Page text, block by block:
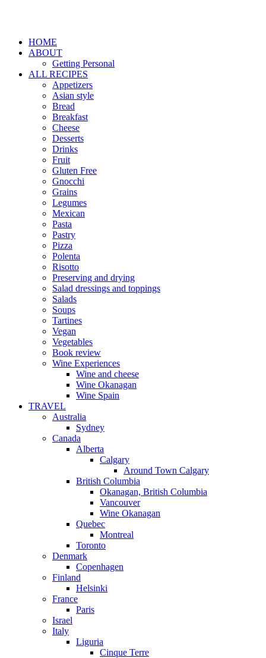
HOME
ABOUT
Getting Personal
ALL RECIPES
Appetizers
Asian style
Bread
Breakfast
Cheese
Desserts
Drinks
Fruit
Gluten Free
Gnocchi
Grains
Legumes
Mexican
Pasta
Pastry
Pizza
Polenta
Risotto
Preserving and drying
Salad dressings and toppings
Salads
Soups
Tartines
Vegan
Vegetables
Book review
Wine Experiences
Wine and cheese
Wine Okanagan
Wine Spain
TRAVEL
Australia
Sydney
Canada
Alberta
Calgary
Around Town Calgary
British Columbia
Okanagan, British Columbia
Vancouver
Wine Okanagan
Quebec
Montreal
Toronto
Denmark
Copenhagen
Finland
Helsinki
France
Paris
Israel
Italy
Liguria
Cinque Terre